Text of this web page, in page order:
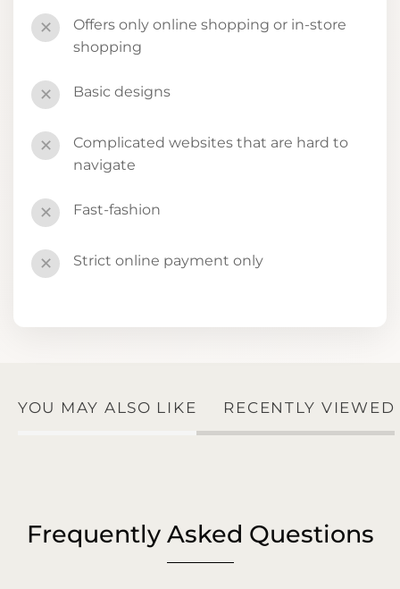
✕
Offers only online shopping or in-store
shopping
✕ Basic designs
✕
Complicated websites that are hard to
navigate
✕ Fast-fashion
✕ Strict online payment only
YOU MAY ALSO LIKE RECENTLY VIEWED
Frequently Asked Questions